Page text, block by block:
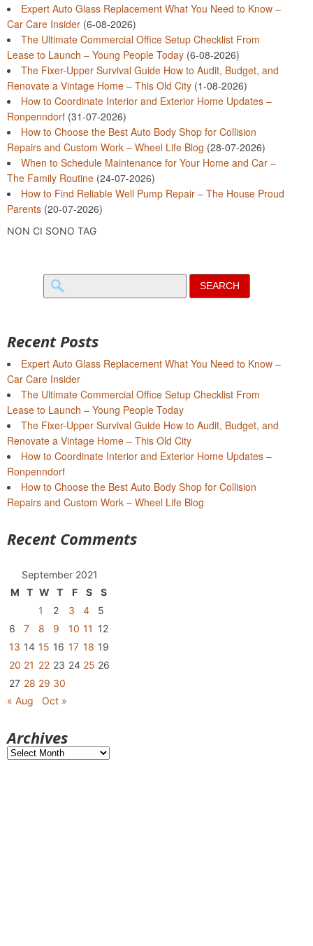
Expert Auto Glass Replacement What You Need to Know –
Car Care Insider (6-08-2026)
The Ultimate Commercial Office Setup Checklist From
Lease to Launch – Young People Today (6-08-2026)
The Fixer-Upper Survival Guide How to Audit, Budget, and
Renovate a Vintage Home – This Old City (1-08-2026)
How to Coordinate Interior and Exterior Home Updates –
Ronpenndorf (31-07-2026)
How to Choose the Best Auto Body Shop for Collision
Repairs and Custom Work – Wheel Life Blog (28-07-2026)
When to Schedule Maintenance for Your Home and Car –
The Family Routine (24-07-2026)
How to Find Reliable Well Pump Repair – The House Proud
Parents (20-07-2026)
NON CI SONO TAG
Search
for:
Recent Posts
Expert Auto Glass Replacement What You Need to Know –
Car Care Insider
The Ultimate Commercial Office Setup Checklist From
Lease to Launch – Young People Today
The Fixer-Upper Survival Guide How to Audit, Budget, and
Renovate a Vintage Home – This Old City
How to Coordinate Interior and Exterior Home Updates –
Ronpenndorf
How to Choose the Best Auto Body Shop for Collision
Repairs and Custom Work – Wheel Life Blog
Recent Comments
September 2021
M
T W T F S
S
1
2 3 4
5
6
7 8 9 10 11 12
13 14 15 16 17 18 19
20 21 22 23 24 25 26
27 28 29 30
« Aug
Oct »
Archives
Archives